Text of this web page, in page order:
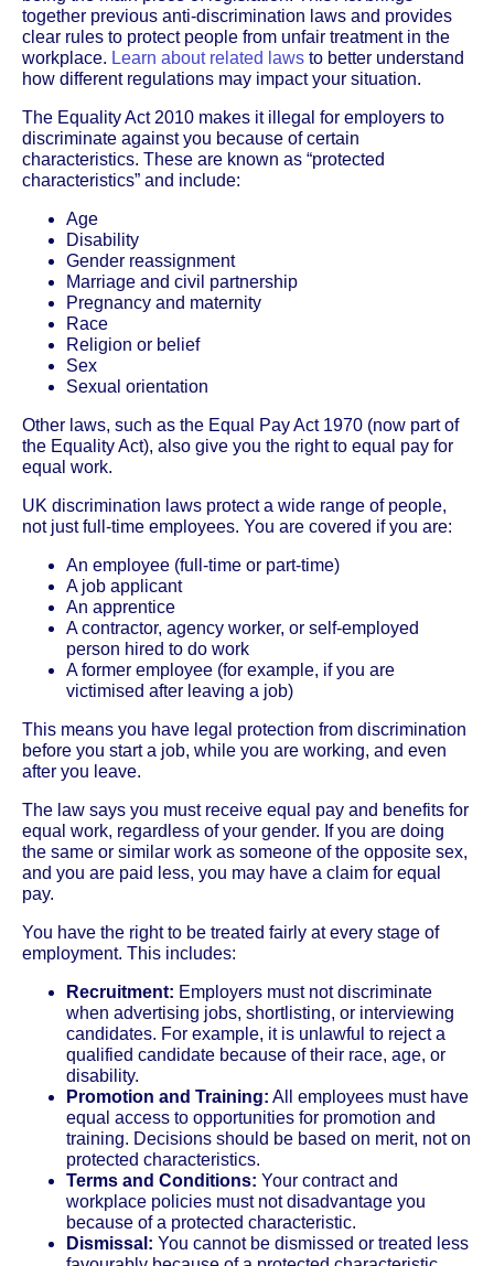
together previous anti-discrimination laws and provides
clear rules to protect people from unfair treatment in the
workplace. Learn about related laws to better understand
how different regulations may impact your situation.
The Equality Act 2010 makes it illegal for employers to
discriminate against you because of certain
characteristics. These are known as “protected
characteristics” and include:
Age
Disability
Gender reassignment
Marriage and civil partnership
Pregnancy and maternity
Race
Religion or belief
Sex
Sexual orientation
Other laws, such as the Equal Pay Act 1970 (now part of
the Equality Act), also give you the right to equal pay for
equal work.
UK discrimination laws protect a wide range of people,
not just full-time employees. You are covered if you are:
An employee (full-time or part-time)
A job applicant
An apprentice
A contractor, agency worker, or self-employed
person hired to do work
A former employee (for example, if you are
victimised after leaving a job)
This means you have legal protection from discrimination
before you start a job, while you are working, and even
after you leave.
The law says you must receive equal pay and benefits for
equal work, regardless of your gender. If you are doing
the same or similar work as someone of the opposite sex,
and you are paid less, you may have a claim for equal
pay.
You have the right to be treated fairly at every stage of
employment. This includes:
Recruitment: Employers must not discriminate
when advertising jobs, shortlisting, or interviewing
candidates. For example, it is unlawful to reject a
qualified candidate because of their race, age, or
disability.
Promotion and Training: All employees must have
equal access to opportunities for promotion and
training. Decisions should be based on merit, not on
protected characteristics.
Terms and Conditions: Your contract and
workplace policies must not disadvantage you
because of a protected characteristic.
Dismissal: You cannot be dismissed or treated less